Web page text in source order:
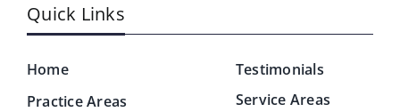
Quick Links
Home
Practice Areas
Testimonials
Service Areas